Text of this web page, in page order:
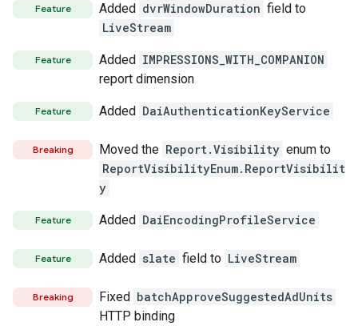
Feature Added dvrWindowDuration field to
LiveStream
Feature Added IMPRESSIONS_WITH_COMPANION
report dimension
Feature Added DaiAuthenticationKeyService
Breaking Moved the Report.Visibility enum to
ReportVisibilityEnum.ReportVisibilit
y
Feature Added DaiEncodingProfileService
Feature Added slate field to LiveStream
Breaking Fixed batchApproveSuggestedAdUnits
HTTP binding